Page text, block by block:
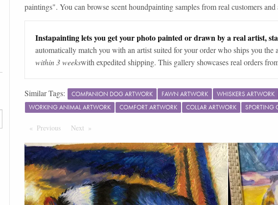
paintings". You can browsescent houndpainting samples from real customers and
Instapainting lets you get your photo painted or drawn by a real artist,
automatically match you with an artist suited for your order who ships you the
within 3 weekswith expedited shipping. This gallery showcases real orders
Similar Tags: COMPANION DOG ARTWORK FAWN ARTWORK WHISKERS ARTWORK
WORKING ANIMAL ARTWORK
COMFORT ARTWORK COLLAR ARTWORK SPORTING
Previous PageNext Page